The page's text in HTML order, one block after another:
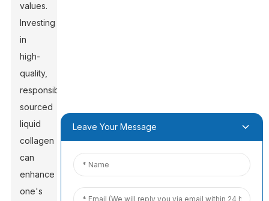
values.
Investing
in
high-
quality,
responsibly
sourced
liquid
collagen
can
enhance
one's
Leave Your Message